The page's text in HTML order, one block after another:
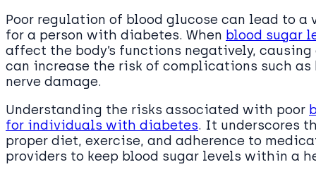
Poor regulation of blood glucose can lead to
for a person with diabetes. When blood sugar
affect the body’s functions negatively,
can increase the risk of complications such
nerve damage.
Understanding the risks associated with poor
for individuals with diabetes. It underscores
proper diet, exercise, and adherence to
providers to keep blood sugar levels within a